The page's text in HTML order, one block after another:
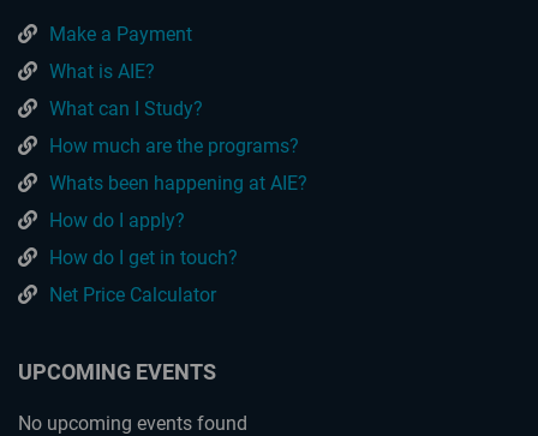
Make a Payment
What is AIE?
What can I Study?
How much are the programs?
Whats been happening at AIE?
How do I apply?
How do I get in touch?
Net Price Calculator
UPCOMING EVENTS
No upcoming events found